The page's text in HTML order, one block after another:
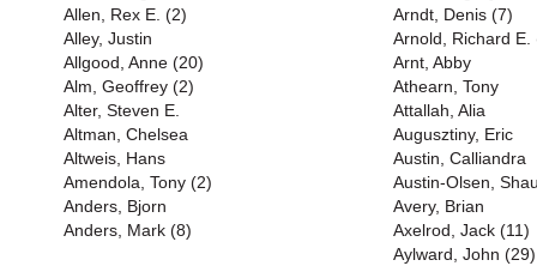
Allen, Rex E. (2)
Alley, Justin
Allgood, Anne (20)
Alm, Geoffrey (2)
Alter, Steven E.
Altman, Chelsea
Altweis, Hans
Amendola, Tony (2)
Anders, Bjorn
Anders, Mark (8)
Arndt, Denis (7)
Arnold, Richard E.
Arnt, Abby
Athearn, Tony
Attallah, Alia
Augusztiny, Eric
Austin, Calliandra
Austin-Olsen,
Avery, Brian
Axelrod, Jack (11)
Aylward, John (29)